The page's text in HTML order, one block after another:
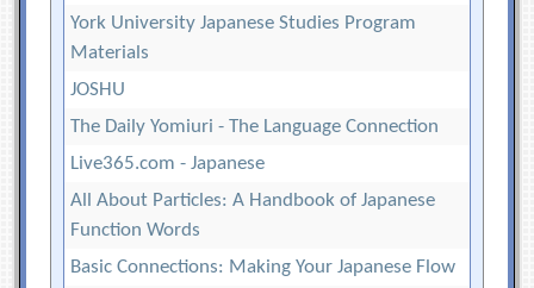
York University Japanese Studies Program
Materials
JOSHU
The Daily Yomiuri - The Language Connection
Live365.com - Japanese
All About Particles: A Handbook of Japanese
Function Words
Basic Connections: Making Your Japanese Flow